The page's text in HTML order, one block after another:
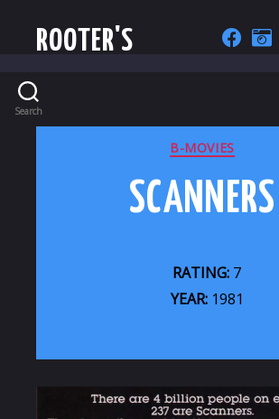
ROOTER'S
Search
CATEGORIES
B-MOVIES
SCANNERS
RATING: 7
YEAR:1981